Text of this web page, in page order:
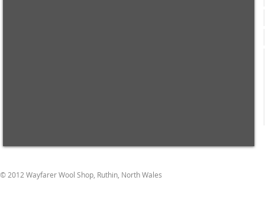
© 2012 Wayfarer Wool Shop, Ruthin, North Wales